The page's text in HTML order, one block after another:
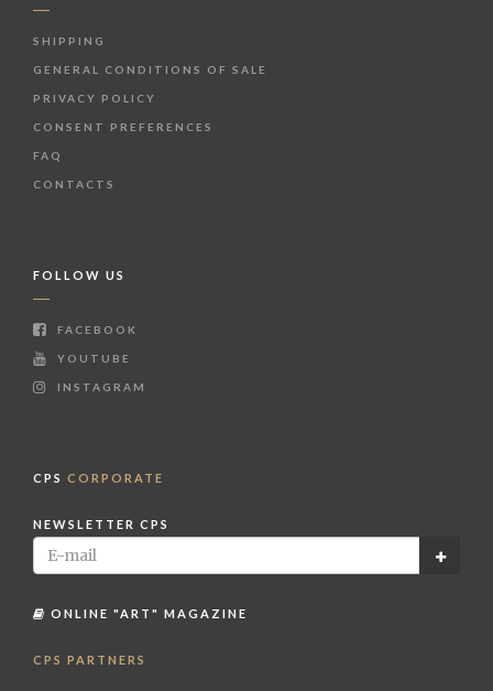
SHIPPING
GENERAL CONDITIONS OF SALE
PRIVACY POLICY
CONSENT PREFERENCES
FAQ
CONTACTS
FOLLOW US
FACEBOOK
YOUTUBE
INSTAGRAM
CPS CORPORATE
NEWSLETTER CPS
ONLINE "ART" MAGAZINE
CPS PARTNERS